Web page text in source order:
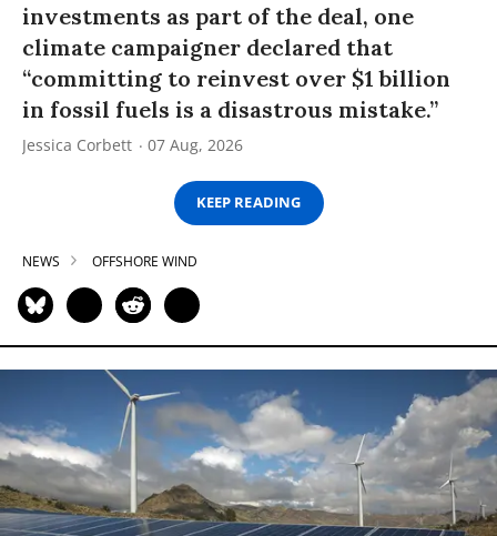
investments as part of the deal, one
climate campaigner declared that
“committing to reinvest over $1 billion
in fossil fuels is a disastrous mistake.”
Jessica Corbett 07 Aug, 2026
KEEP READING
NEWS OFFSHORE WIND